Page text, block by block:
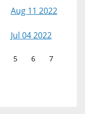
Aug 11 2022
Jul 04 2022
5 6
7